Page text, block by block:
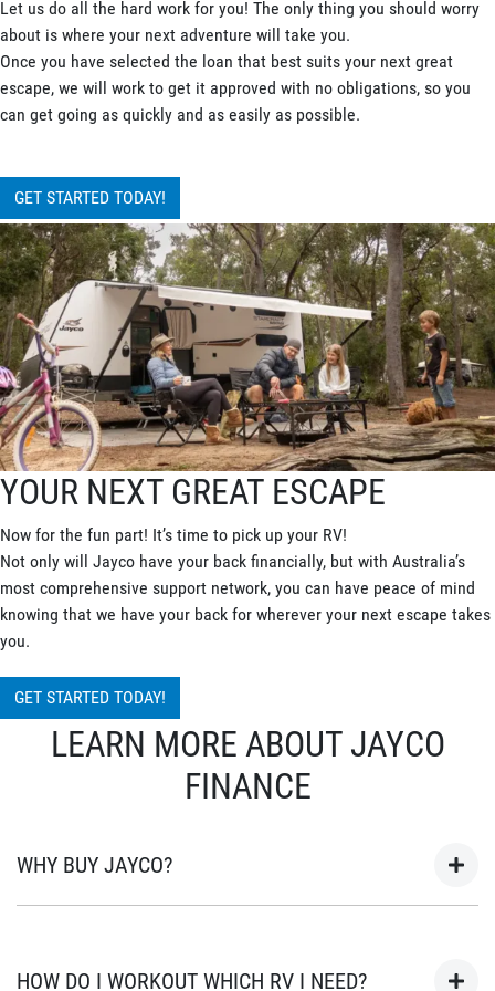
Let us do all the hard work for you! The only thing you should worry
about is where your next adventure will take you.
Once you have selected the loan that best suits your next great
escape, we will work to get it approved with no obligations, so you
can get going as quickly and as easily as possible.
GET STARTED TODAY!
YOUR NEXT GREAT ESCAPE
Now for the fun part! It’s time to pick up your RV!
Not only will Jayco have your back financially, but with Australia’s
most comprehensive support network, you can have peace of mind
knowing that we have your back for wherever your next escape takes
you.
GET STARTED TODAY!
LEARN MORE ABOUT JAYCO
FINANCE
WHY BUY JAYCO?
HOW DO I WORKOUT WHICH RV I NEED?